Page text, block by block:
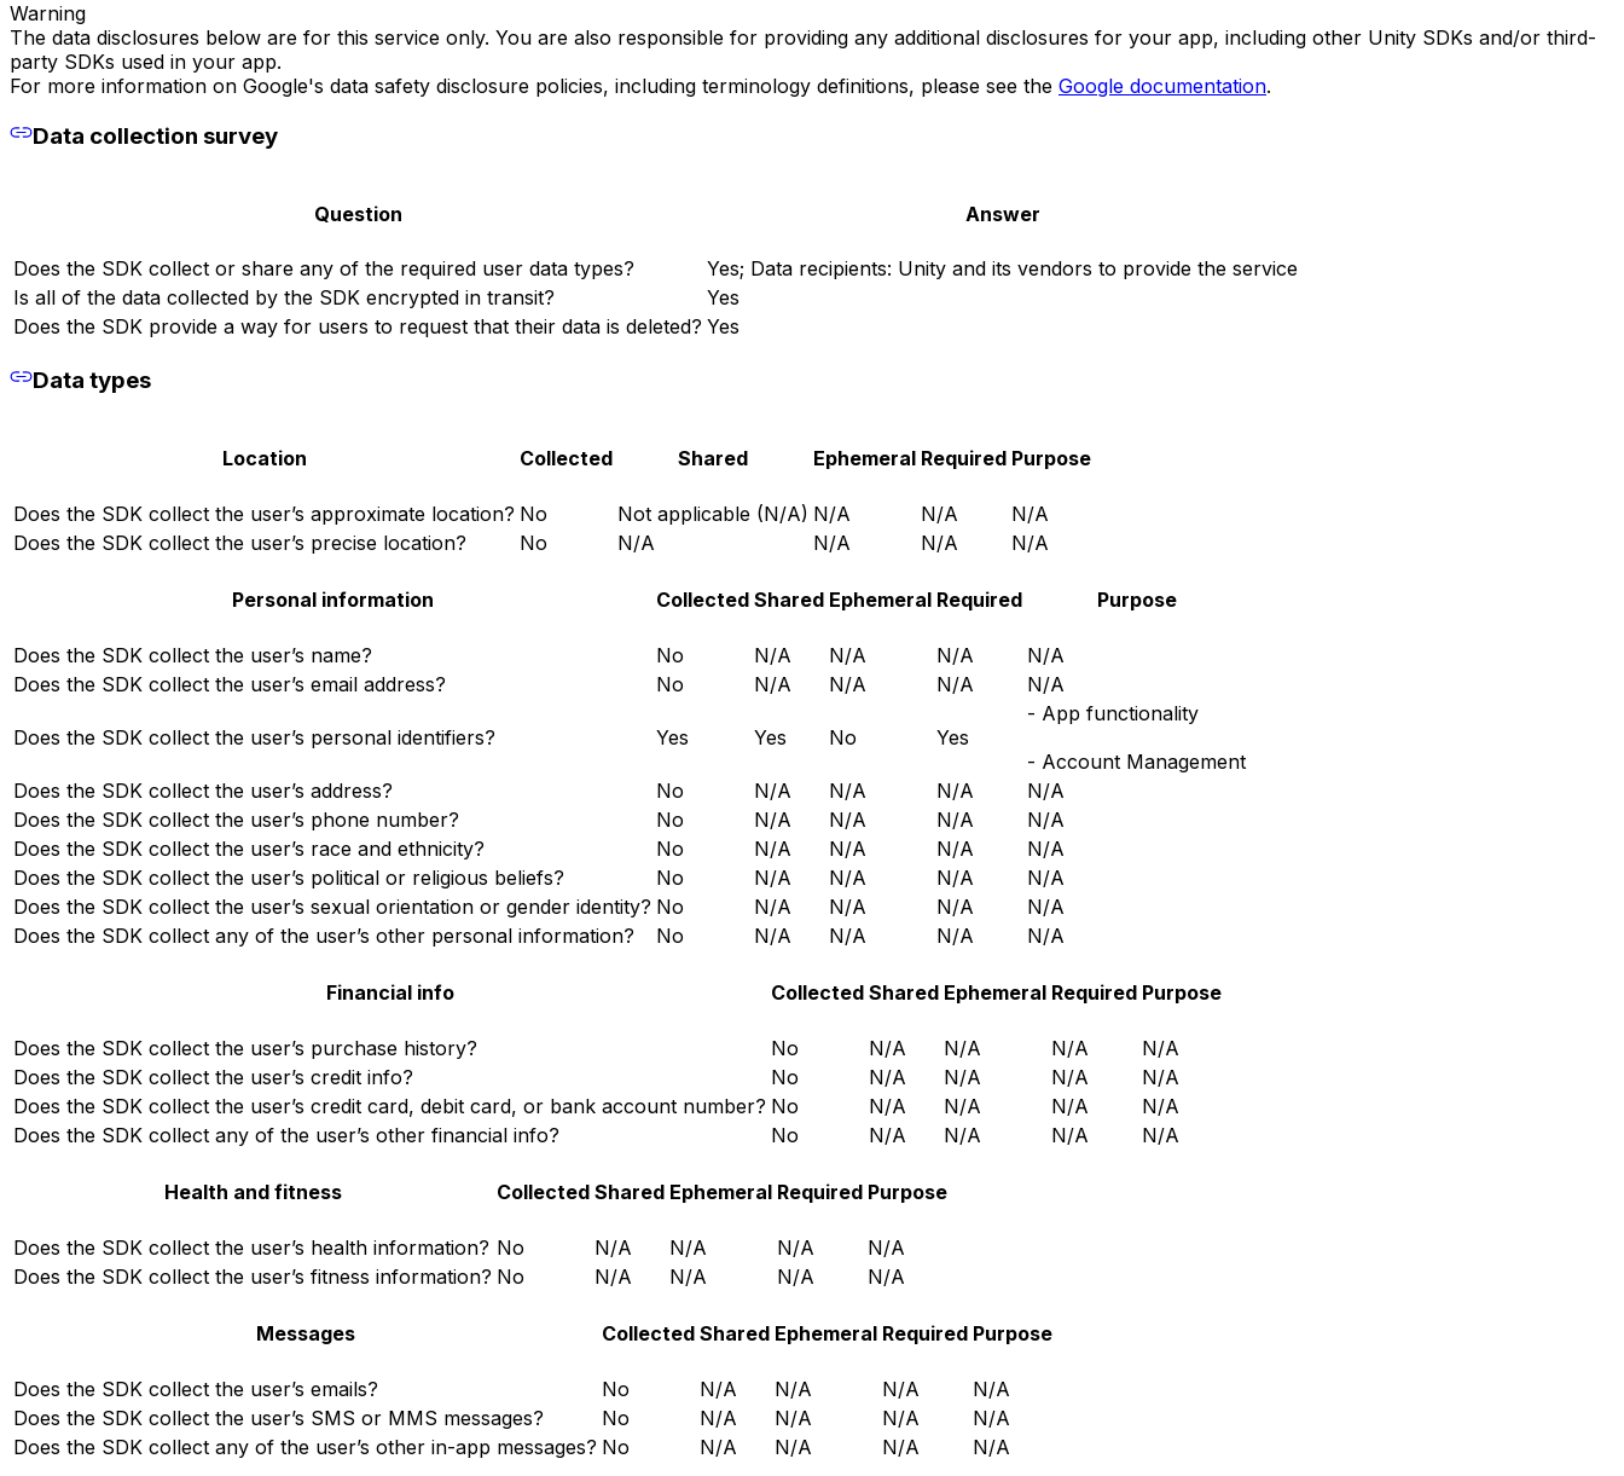
Warning
The data disclosures below are for this service only. You are also responsible for providing any additional disclosures for your app, including other Unity SDKs and/or third-
party SDKs used in your app.
For more information on Google's data safety disclosure policies, including terminology definitions, please see the Google documentation.
Data collection survey
Question Answer
Does the SDK collect or share any of the required user data types?
Yes; Data recipients: Unity and its vendors to provide the service
Is all of the data collected by the SDK encrypted in transit?
Yes
Does the SDK provide a way for users to request that their data is deleted? Yes
Data types
Location Collected Shared Ephemeral Required Purpose
Does the SDK collect the user’s approximate location? No Not applicable (N/A) N/A N/A
N/A
Does the SDK collect the user’s precise location?
No N/A N/A N/A N/A
Personal information Collected Shared Ephemeral Required Purpose
Does the SDK collect the user’s name? No N/A N/A N/A
N/A
Does the SDK collect the user’s email address?
No N/A N/A N/A N/A
Does the SDK collect the user’s personal identifiers? Yes Yes No Yes
- App functionality
- Account Management
Does the SDK collect the user’s address?
No N/A N/A N/A
N/A
Does the SDK collect the user’s phone number?
No N/A N/A N/A
N/A
Does the SDK collect the user’s race and ethnicity?
No N/A N/A N/A
N/A
Does the SDK collect the user’s political or religious beliefs?
No N/A N/A N/A
N/A
Does the SDK collect the user’s sexual orientation or gender identity? No N/A N/A N/A
N/A
Does the SDK collect any of the user’s other personal information?
No N/A N/A N/A N/A
Financial info Collected Shared Ephemeral Required Purpose
Does the SDK collect the user’s purchase history? No N/A N/A N/A
N/A
Does the SDK collect the user’s credit info?
No N/A N/A N/A
N/A
Does the SDK collect the user’s credit card, debit card, or bank account number? No N/A N/A N/A
N/A
Does the SDK collect any of the user’s other financial info?
No N/A N/A N/A N/A
Health and fitness Collected Shared Ephemeral Required Purpose
Does the SDK collect the user’s health information? No N/A N/A N/A
N/A
Does the SDK collect the user’s fitness information? No N/A N/A N/A N/A
Messages Collected Shared Ephemeral Required Purpose
Does the SDK collect the user’s emails? No N/A N/A N/A
N/A
Does the SDK collect the user’s SMS or MMS messages?
No N/A N/A N/A
N/A
Does the SDK collect any of the user’s other in-app messages? No N/A N/A N/A N/A